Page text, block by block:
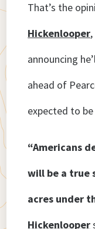
That’s the
Hickenlooper
announcing
ahead of
expected to
“Americans
will be a true
acres under
Hickenlooper